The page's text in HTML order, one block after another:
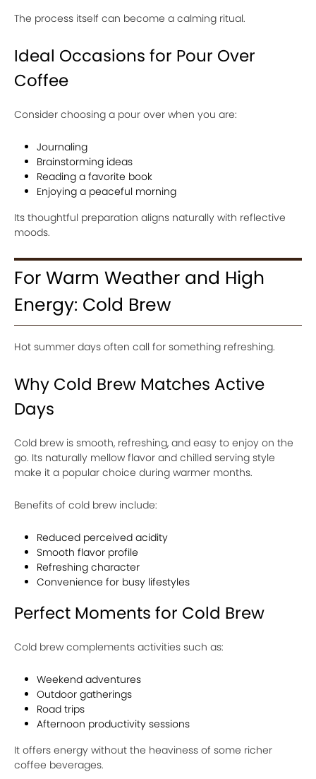
The process itself can become a calming ritual.
Ideal Occasions for Pour Over
Coffee
Consider choosing a pour over when you are:
Journaling
Brainstorming ideas
Reading a favorite book
Enjoying a peaceful morning
Its thoughtful preparation aligns naturally with reflective
moods.
For Warm Weather and High
Energy: Cold Brew
Hot summer days often call for something refreshing.
Why Cold Brew Matches Active
Days
Cold brew is smooth, refreshing, and easy to enjoy on the
go. Its naturally mellow flavor and chilled serving style
make it a popular choice during warmer months.
Benefits of cold brew include:
Reduced perceived acidity
Smooth flavor profile
Refreshing character
Convenience for busy lifestyles
Perfect Moments for Cold Brew
Cold brew complements activities such as:
Weekend adventures
Outdoor gatherings
Road trips
Afternoon productivity sessions
It offers energy without the heaviness of some richer
coffee beverages.